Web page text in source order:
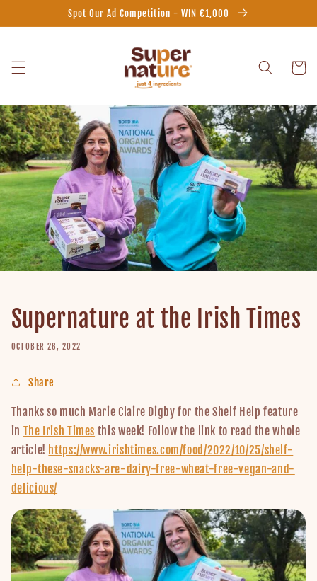
Spot Our Ad Competition - WIN €1,000
Cart
Supernature at the Irish Times
OCTOBER 26, 2022
Share
Thanks so much Marie Claire Digby for the Shelf Help feature
in The Irish Times this week! Follow the link to read the whole
article! https://www.irishtimes.com/food/2022/10/25/shelf-
help-these-snacks-are-dairy-free-wheat-free-vegan-and-
delicious/